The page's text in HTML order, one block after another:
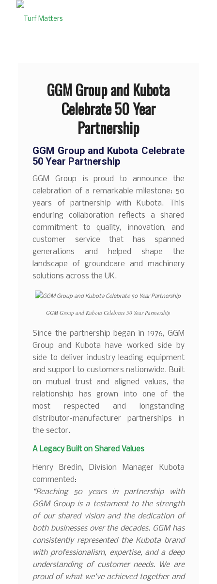
GGM Group and Kubota
Celebrate 50 Year
Partnership
GGM Group and Kubota Celebrate
50 Year Partnership
GGM Group is proud to announce the
celebration of a remarkable milestone: 50
years of partnership with Kubota. This
enduring collaboration reflects a shared
commitment to quality, innovation, and
customer service that has spanned
generations and helped shape the
landscape of groundcare and machinery
solutions across the UK.
GGM Group and Kubota Celebrate 50 Year Partnership
Since the partnership began in 1976, GGM
Group and Kubota have worked side by
side to deliver industry leading equipment
and support to customers nationwide. Built
on mutual trust and aligned values, the
relationship has grown into one of the
most respected and longstanding
distributor-manufacturer partnerships in
the sector.
A Legacy Built on Shared Values
Henry Bredin, Division Manager Kubota
commented:
“Reaching 50 years in partnership with
GGM Group is a testament to the strength
of our shared vision and the dedication of
both businesses over the decades. GGM has
consistently represented the Kubota brand
with professionalism, expertise, and a deep
understanding of customer needs. We are
proud of what we’ve achieved together and